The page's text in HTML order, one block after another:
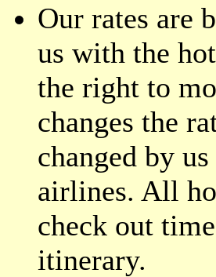
Our rates are
us with the
the right to
changes the
changed by
airlines. All
check out
itinerary.